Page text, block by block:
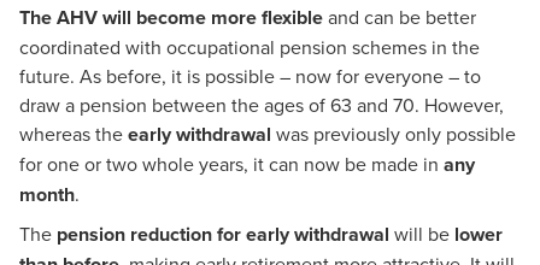
The AHV will become more flexibleand can be better
coordinated with occupational pension schemes in the
future. As before, it is possible – now for everyone – to
draw a pension between the ages of 63 and 70. However,
whereas theearly withdrawal was previously only possible
for one or two whole years, it can now be made in any
month.
The pension reduction for early withdrawal will be lower